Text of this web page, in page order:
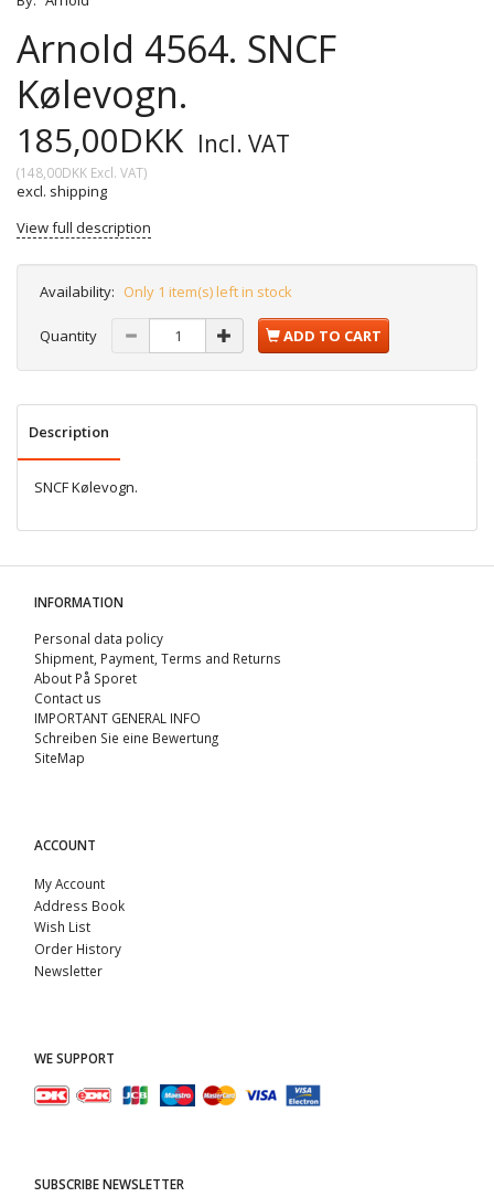
Arnold 4564. SNCF
Kølevogn.
185,00DKK Incl. VAT
(148,00DKK Excl. VAT)
excl. shipping
View full description
Availability: Only 1 item(s) left in stock
Quantity ADD TO CART
Description
SNCF Kølevogn.
INFORMATION
Personal data policy
Shipment, Payment, Terms and Returns
About På Sporet
Contact us
IMPORTANT GENERAL INFO
Schreiben Sie eine Bewertung
SiteMap
ACCOUNT
My Account
Address Book
Wish List
Order History
Newsletter
WE SUPPORT
SUBSCRIBE NEWSLETTER